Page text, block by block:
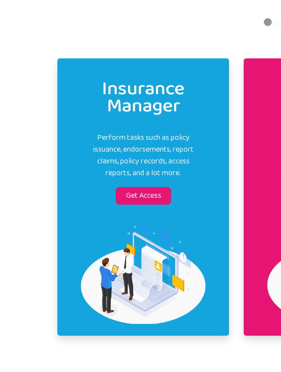
Insurance
Manager
Perform tasks such as policy
issuance, endorsements, report
claims, policy records, access
reports, and a lot more.
Get Access